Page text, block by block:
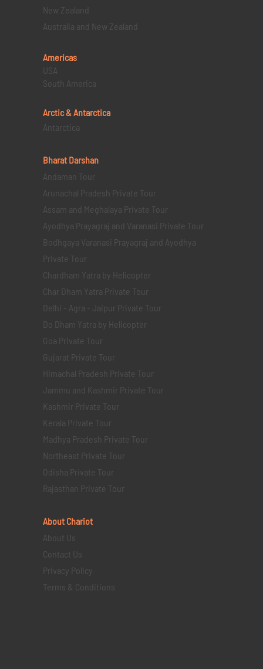
New Zealand
Australia and New Zealand
Americas
USA
South America
Arctic & Antarctica
Antarctica
Bharat Darshan
Andaman Tour
Arunachal Pradesh Private Tour
Assam and Meghalaya Private Tour
Ayodhya Prayagraj and Varanasi Private Tour
Bodhgaya Varanasi Prayagraj and Ayodhya
Private Tour
Chardham Yatra by Helicopter
Char Dham Yatra Private Tour
Delhi - Agra - Jaipur Private Tour
Do Dham Yatra by Helicopter
Goa Private Tour
Gujarat Private Tour
Himachal Pradesh Private Tour
Jammu and Kashmir Private Tour
Kashmir Private Tour
Kerala Private Tour
Madhya Pradesh Private Tour
Northeast Private Tour
Odisha Private Tour
Rajasthan Private Tour
About Chariot
About Us
Contact Us
Privacy Policy
Terms & Conditions